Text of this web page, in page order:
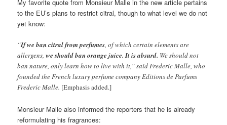
My favorite quote from Monsieur Malle in the new article pertains
to the EU’s plans to restrict citral, though to what level we do not
yet know:
“If we ban citral from perfumes, of which certain elements are
allergens,we should ban orange juice. It is absurd. We should not
ban nature, only learn how to live with it,” said Frederic Malle, who
founded the French luxury perfume company Editions de Parfums
Frederic Malle. [Emphasis added.]
Monsieur Malle also informed the reporters that he is already
reformulating his fragrances: